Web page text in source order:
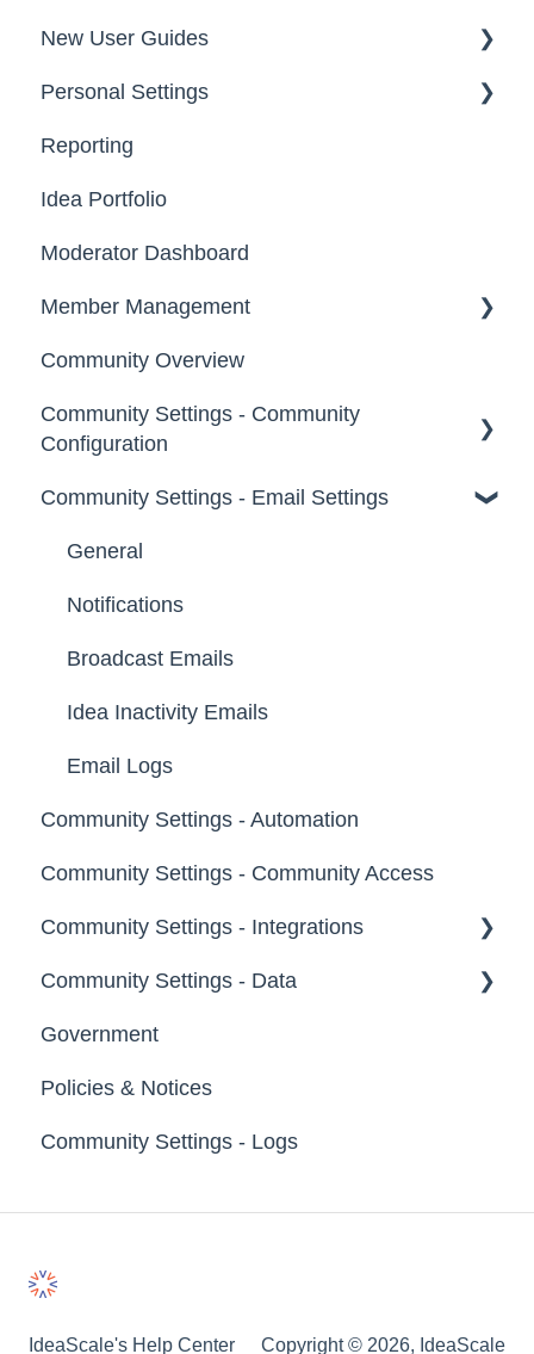
FAQs
New User Guides
Starter Guide
Registration, Password & Authentication,
Personal Settings
Email, Services & Devices
Your Communities & Notifications
Messages
Reporting
Idea Portfolio
Moderator Dashboard
Member Management
Administrators
Custom Admin
Community Overview
Community Settings - Community
Configuration
Community Info
Profile Questions
Tags
Labels
Strings
Landing Pages
Custom Pages
Footer
File Library
Community Settings - Email Settings
General
Notifications
Broadcast Emails
Idea Inactivity Emails
Email Logs
Community Settings - Automation
Community Settings - Community Access
Community Settings - Integrations
App Directory
Developer API
Community Settings - Data
Export Data
Import Data
Erase Community Data
Government
Policies & Notices
Community Settings - Logs
IdeaScale's Help Center Copyright © 2026, IdeaScale